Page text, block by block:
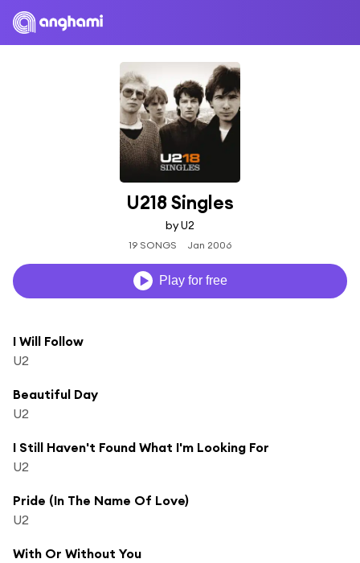
U218 Singles
by U2
19 SONGS Jan 2006
Play for free
I Will Follow
U2
Beautiful Day
U2
I Still Haven't Found What I'm Looking For
U2
Pride (In The Name Of Love)
U2
With Or Without You